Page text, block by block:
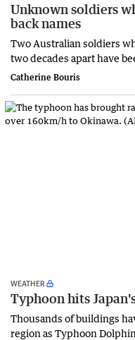
Unknown soldiers
back names
Two Australian soldiers
two decades apart have
Catherine Bouris
WEATHER
Typhoon hits
Thousands of buildings
region as Typhoon